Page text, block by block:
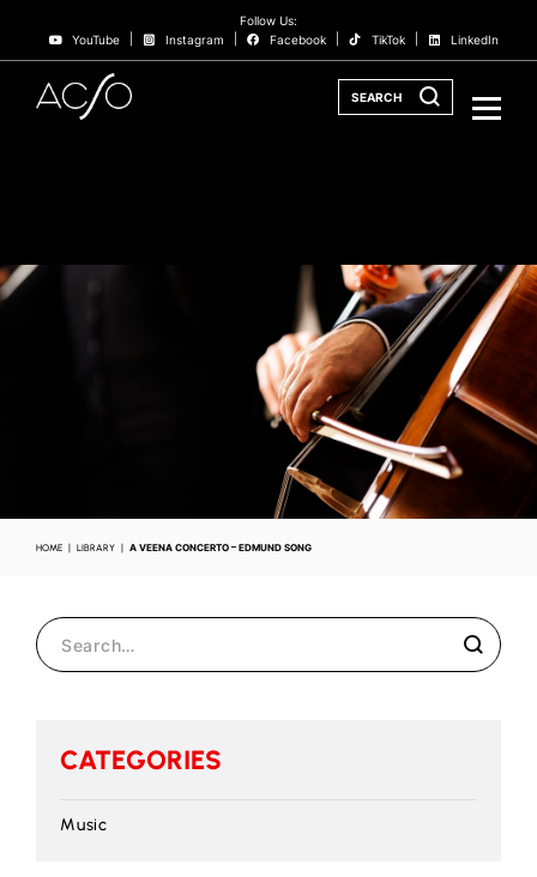
Follow Us:
YouTube
Instagram Facebook TikTok LinkedIn
SEARCH
HOME LIBRARY A VEENA CONCERTO – EDMUND SONG
CATEGORIES
Music